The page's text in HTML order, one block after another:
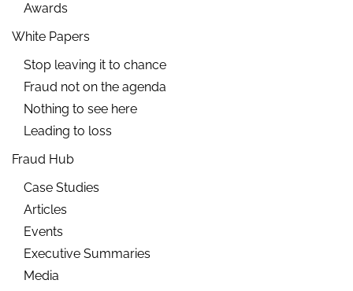
Awards
White Papers
Stop leaving it to chance
Fraud not on the agenda
Nothing to see here
Leading to loss
Fraud Hub
Case Studies
Articles
Events
Executive Summaries
Media